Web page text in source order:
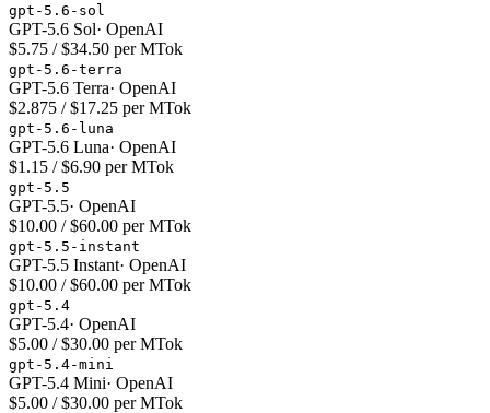
gpt-5.6-sol
GPT-5.6 Sol· OpenAI
$5.75 / $34.50 per MTok
gpt-5.6-terra
GPT-5.6 Terra· OpenAI
$2.875 / $17.25 per MTok
gpt-5.6-luna
GPT-5.6 Luna· OpenAI
$1.15 / $6.90 per MTok
gpt-5.5
GPT-5.5· OpenAI
$10.00 / $60.00 per MTok
gpt-5.5-instant
GPT-5.5 Instant· OpenAI
$10.00 / $60.00 per MTok
gpt-5.4
GPT-5.4· OpenAI
$5.00 / $30.00 per MTok
gpt-5.4-mini
GPT-5.4 Mini· OpenAI
$5.00 / $30.00 per MTok